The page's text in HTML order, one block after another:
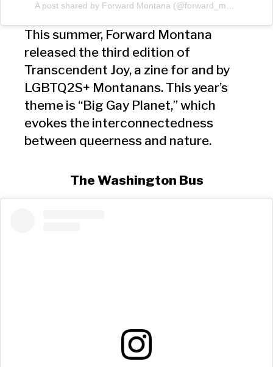
A post shared by Forward Montana (@forward_montana)
This summer, Forward Montana
released the third edition of
Transcendent Joy, a zine for and by
LGBTQ2S+ Montanans. This year’s
theme is “Big Gay Planet,” which
evokes the interconnectedness
between queerness and nature.
The Washington Bus